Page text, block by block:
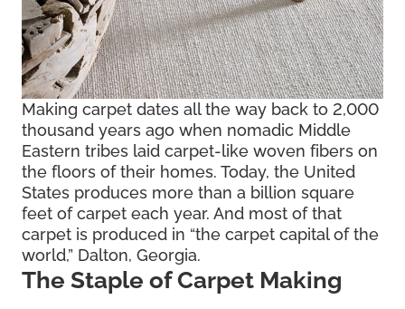
Making carpet dates all the way back to 2,000
thousand years ago when nomadic Middle
Eastern tribes laid carpet-like woven fibers on
the floors of their homes. Today, the United
States produces more than a billion square
feet of carpet each year. And most of that
carpet is produced in “the carpet capital of the
world,” Dalton, Georgia.
The Staple of Carpet Making